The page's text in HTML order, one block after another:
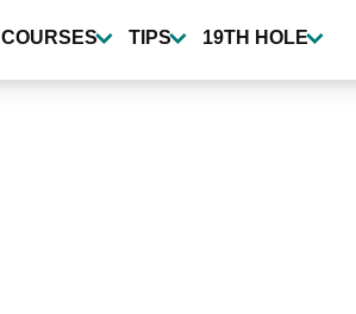
COURSES TIPS 19TH HOLE